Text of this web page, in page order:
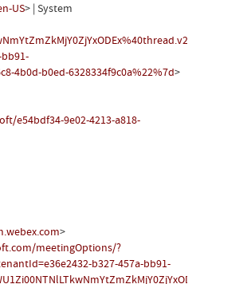
US> | System
0?
4b0d-b0ed-6328334f9c0a%22%7d>
e54bdf34-9e02-4213-a818-
>
meetingOptions/?
b327-457a-bb91-